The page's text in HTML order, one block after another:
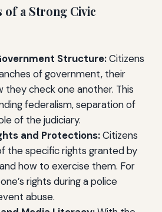
of a Strong Civic
Structure:Citizens
of government, their
they check one another. This
federalism, separation of
of the judiciary.
and Protections:Citizens
the specific rights granted by
how to exercise them. For
rights during a police
abuse.